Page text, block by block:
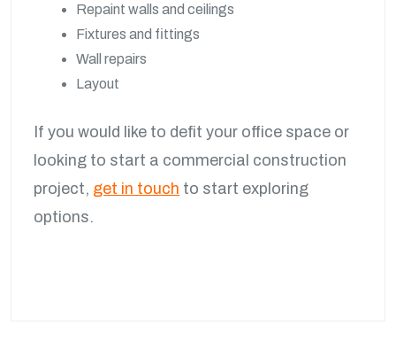
Repaint walls and ceilings
Fixtures and fittings
Wall repairs
Layout
If you would like to defit your office space or
looking to start a commercial construction
project, get in touch to start exploring
options.